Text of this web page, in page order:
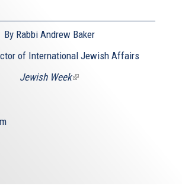
By Rabbi Andrew Baker
of International Jewish Affairs
Jewish Week(link